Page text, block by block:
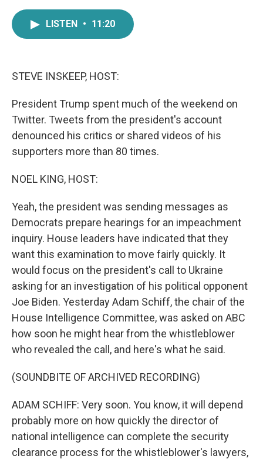
LISTEN • 11:20
STEVE INSKEEP, HOST:
President Trump spent much of the weekend on
Twitter. Tweets from the president's account
denounced his critics or shared videos of his
supporters more than 80 times.
NOEL KING, HOST:
Yeah, the president was sending messages as
Democrats prepare hearings for an impeachment
inquiry. House leaders have indicated that they
want this examination to move fairly quickly. It
would focus on the president's call to Ukraine
asking for an investigation of his political opponent
Joe Biden. Yesterday Adam Schiff, the chair of the
House Intelligence Committee, was asked on ABC
how soon he might hear from the whistleblower
who revealed the call, and here's what he said.
(SOUNDBITE OF ARCHIVED RECORDING)
ADAM SCHIFF: Very soon. You know, it will depend
probably more on how quickly the director of
national intelligence can complete the security
clearance process for the whistleblower's lawyers,